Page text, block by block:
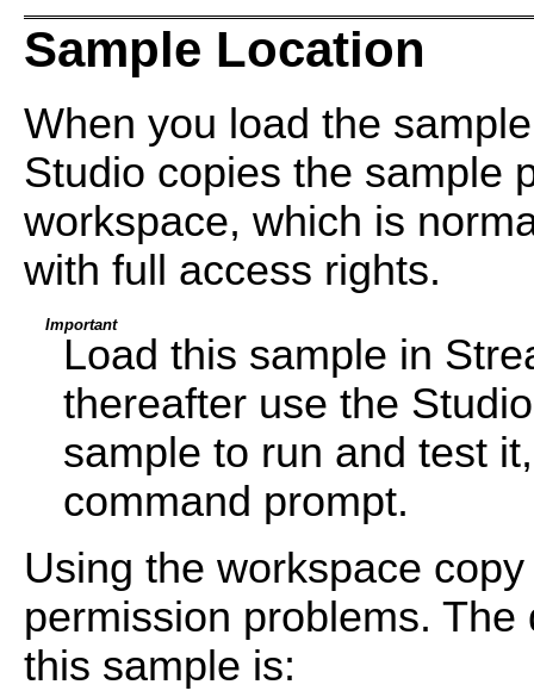
Sample Location
When you load the
Studio copies the sample
workspace, which is
with full access rights.
Important
Load this sample in
thereafter use the
sample to run and test
command prompt.
Using the workspace
permission problems.
this sample is: